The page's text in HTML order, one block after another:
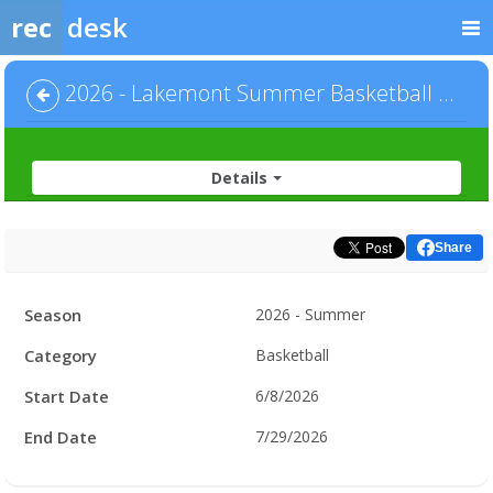
rec desk
2026 - Lakemont Summer Basketball - Men's League - Default
Details
Share
Hours
Season 2026 - Summer
Category Basketball
Start Date 6/8/2026
End Date 7/29/2026